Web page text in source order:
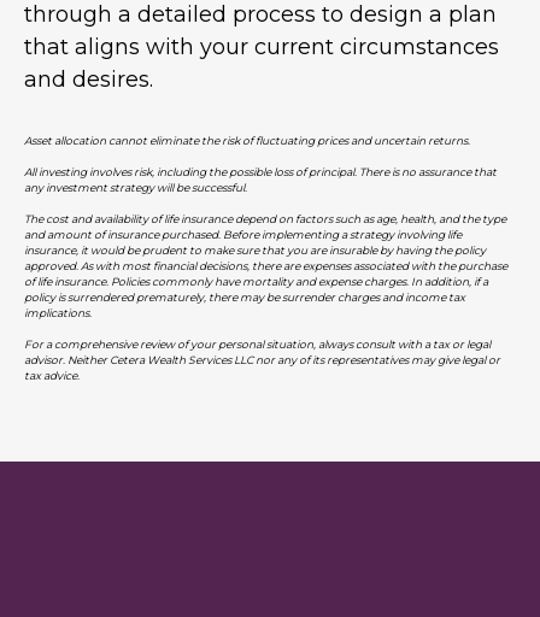
through a detailed process to design a plan
that aligns with your current circumstances
and desires.
Asset allocation cannot eliminate the risk of fluctuating prices and uncertain returns.
All investing involves risk, including the possible loss of principal. There is no assurance that
any investment strategy will be successful.
The cost and availability of life insurance depend on factors such as age, health, and the type
and amount of insurance purchased. Before implementing a strategy involving life
insurance, it would be prudent to make sure that you are insurable by having the policy
approved. As with most financial decisions, there are expenses associated with the purchase
of life insurance. Policies commonly have mortality and expense charges. In addition, if a
policy is surrendered prematurely, there may be surrender charges and income tax
implications.
For a comprehensive review of your personal situation, always consult with a tax or legal
advisor. Neither Cetera Wealth Services LLC nor any of its representatives may give legal or
tax advice.